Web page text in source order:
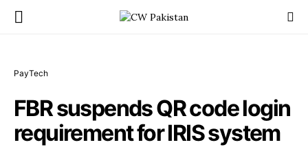
PayTech
FBR suspends QR code login
requirement for IRIS system